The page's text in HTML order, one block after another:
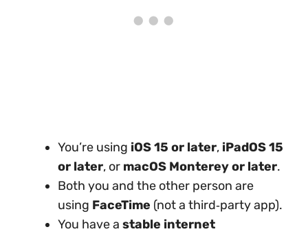
You’re using iOS 15 or later, iPadOS 15
or later, or macOS Monterey or later.
Both you and the other person are
using FaceTime (not a third‑party app).
You have a stable internet